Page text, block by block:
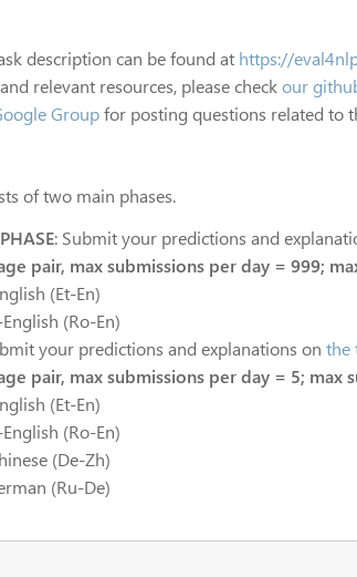
description can be found at https://
relevant resources, please checkour
Groupfor posting questions related to
of two main phases.
: Submit your predictions and
pair, max submissions per day = 999;
(Et-En)
(Ro-En)
your predictions and explanations on the
pair, max submissions per day = 5; max
(Et-En)
(Ro-En)
(De-Zh)
(Ru-De)